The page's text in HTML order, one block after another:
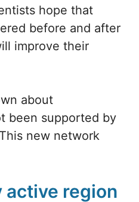
hope that
before and after
improve their
about
been supported by
new network
active region